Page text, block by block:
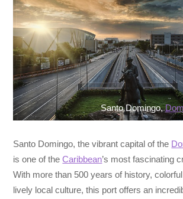
Santo Domingo,
Santo Domingo, the vibrant capital of the
is one of theCaribbean’s most fascinating
With more than 500 years of history,
lively local culture, this port offers an